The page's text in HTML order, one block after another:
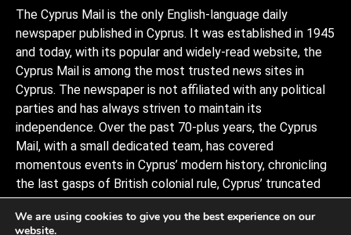
The Cyprus Mail is the only English-language daily
newspaper published in Cyprus. It was established in 1945
and today, with its popular and widely-read website, the
Cyprus Mail is among the most trusted news sites in
Cyprus. The newspaper is not affiliated with any political
parties and has always striven to maintain its
independence. Over the past 70-plus years, the Cyprus
Mail, with a small dedicated team, has covered
momentous events in Cyprus’ modern history, chronicling
the last gasps of British colonial rule, Cyprus’ truncated
independence, the coup and Turkish invasion, and the
decades of negotiations to stitch the divided island back
We are using cookies to give you the best experience on our
website.